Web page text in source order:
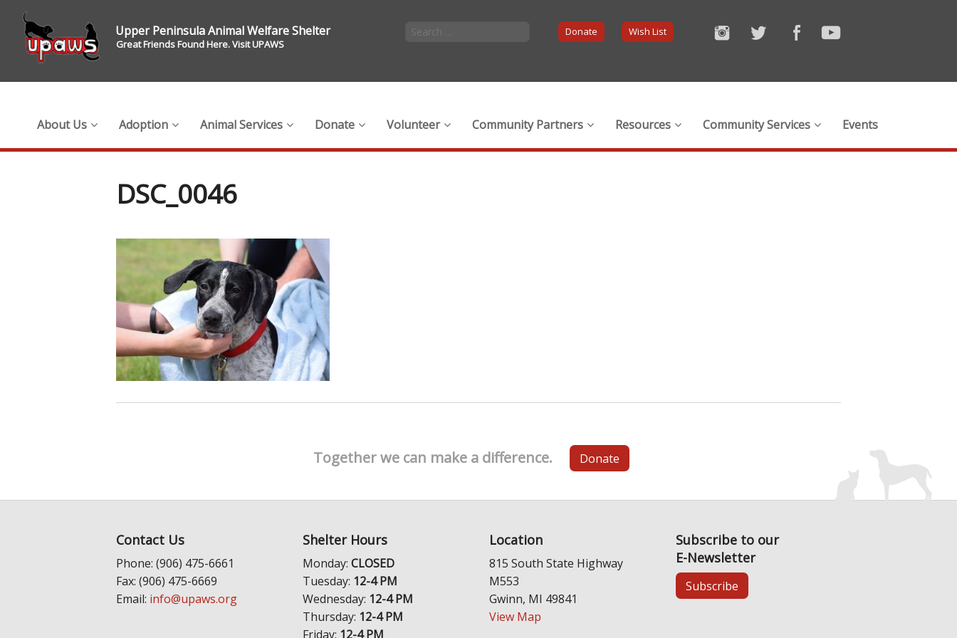
Upper Peninsula Animal Welfare Shelter
Great Friends Found Here. Visit UPAWS
Donate Wish List
About Us Adoption Animal Services Donate Volunteer Community Partners Resources Community Services Events
DSC_0046
Together we can make a difference. Donate
Contact Us
Phone: (906) 475-6661
Fax: (906) 475-6669
Email: info@upaws.org
Shelter Hours
Monday: CLOSED
Tuesday: 12-4 PM
Wednesday: 12-4 PM
Thursday: 12-4 PM
Friday: 12-4 PM
Location
815 South State Highway
M553
Gwinn, MI 49841
View Map
Subscribe to our
E-Newsletter
Subscribe